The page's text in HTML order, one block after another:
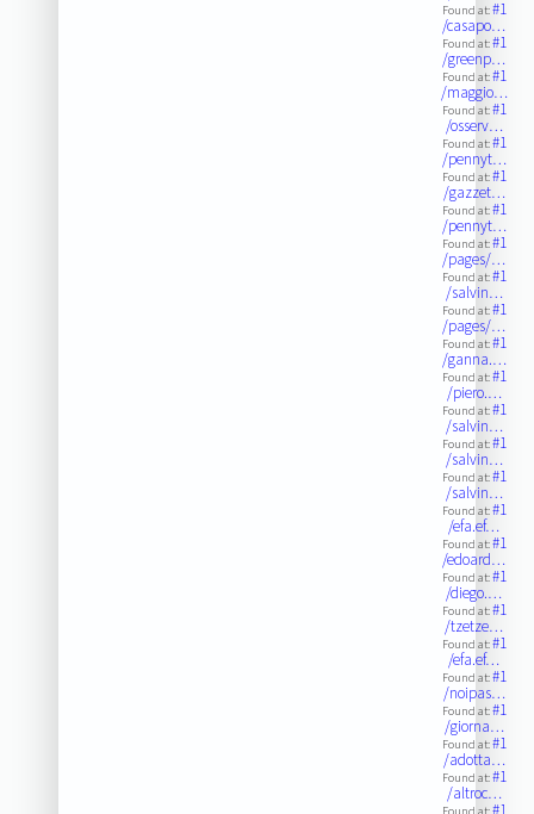
Found at:#1
/casapo…
Found at:#1
/greenp…
Found at:#1
/maggio…
Found at:#1
/osserv…
Found at:#1
/pennyt…
Found at:#1
/gazzet…
Found at:#1
/pennyt…
Found at:#1
/pages/…
Found at:#1
/salvin…
Found at:#1
/pages/…
Found at:#1
/ganna.…
Found at:#1
/piero.…
Found at:#1
/salvin…
Found at:#1
/salvin…
Found at:#1
/salvin…
Found at:#1
/efa.ef…
Found at:#1
/edoard…
Found at:#1
/diego.…
Found at:#1
/tzetze…
Found at:#1
/efa.ef…
Found at:#1
/noipas…
Found at:#1
/giorna…
Found at:#1
/adotta…
Found at:#1
/altroc…
#1